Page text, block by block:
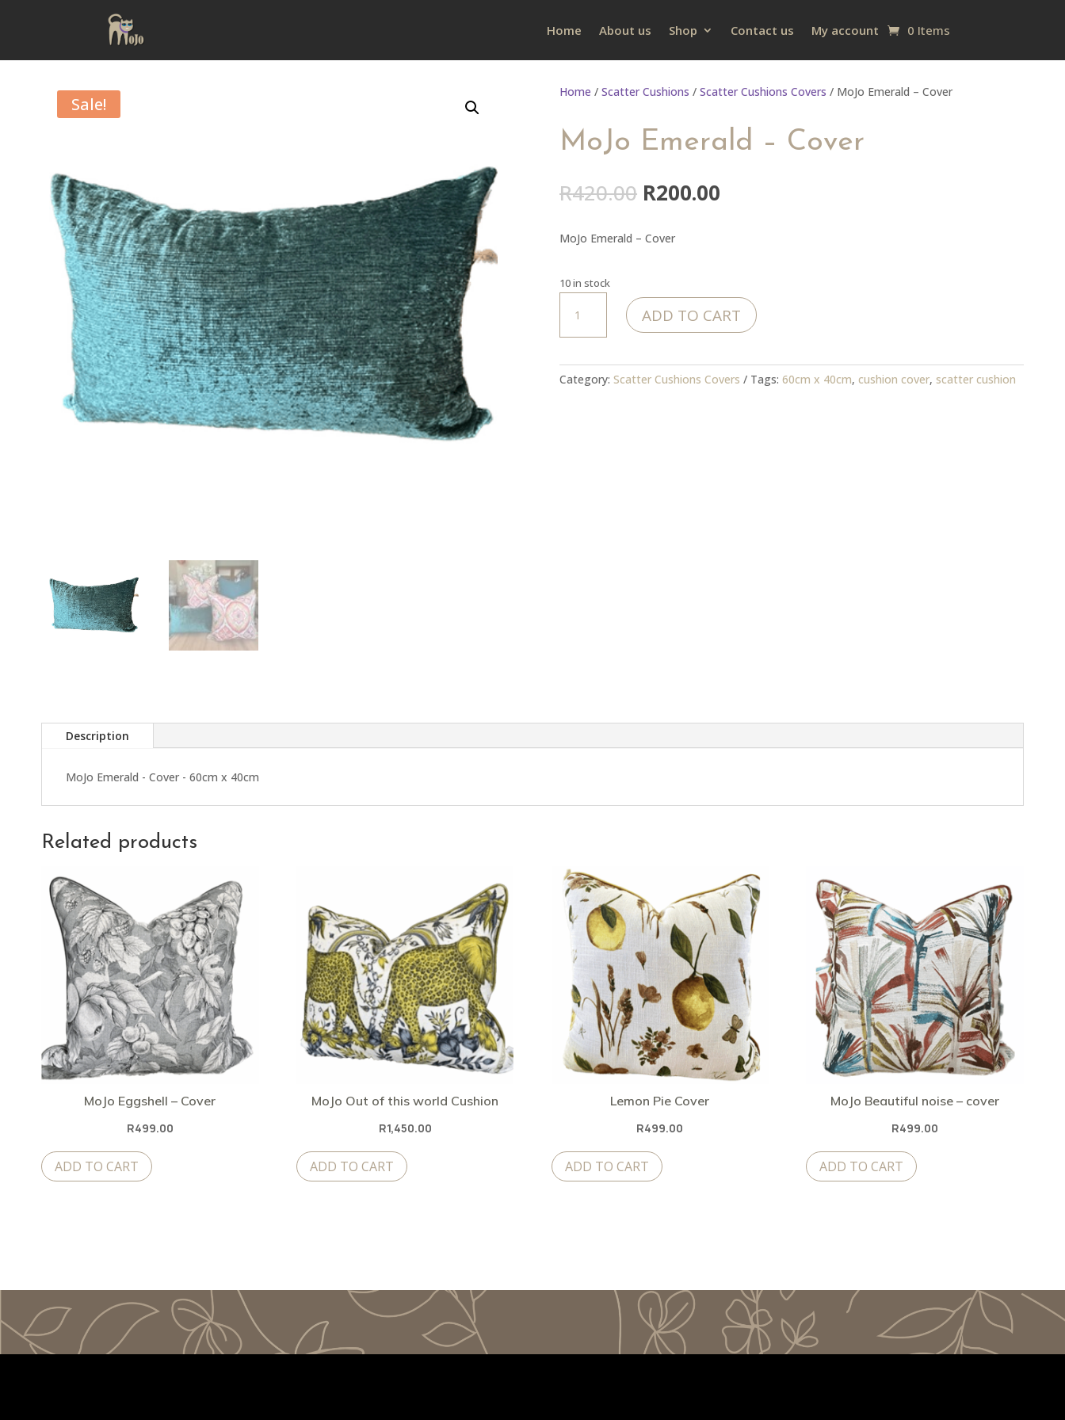
Home About us Shop Contact us My account 0 Items
Sale!
Home /Scatter Cushions /Scatter Cushions Covers / MoJo Emerald – Cover
MoJo Emerald – Cover
R420.00 Original
price
was:
R420.00.
R200.00
MoJo Emerald – Cover
10 in stock
Emerald
-
quantity
ADD TO CART
Category:Scatter Cushions Covers Tags:60cm x 40cm,cushion cover, scatter cushion
Description
MoJo Emerald - Cover - 60cm x 40cm
Related products
MoJo Eggshell – Cover
R499.00
ADD TO CART
MoJo Out of this world Cushion
R1,450.00
ADD TO CART
Lemon Pie Cover
R499.00
ADD TO CART
MoJo Beautiful noise – cover
R499.00
ADD TO CART